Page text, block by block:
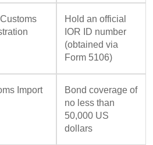
Hold an official
IOR ID number
(obtained via
Form 5106)
Import
Bond coverage of
no less than
50,000 US
dollars